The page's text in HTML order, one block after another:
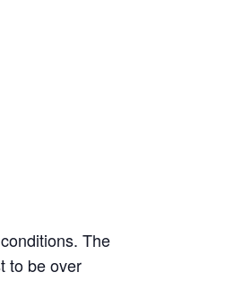
The
to be over